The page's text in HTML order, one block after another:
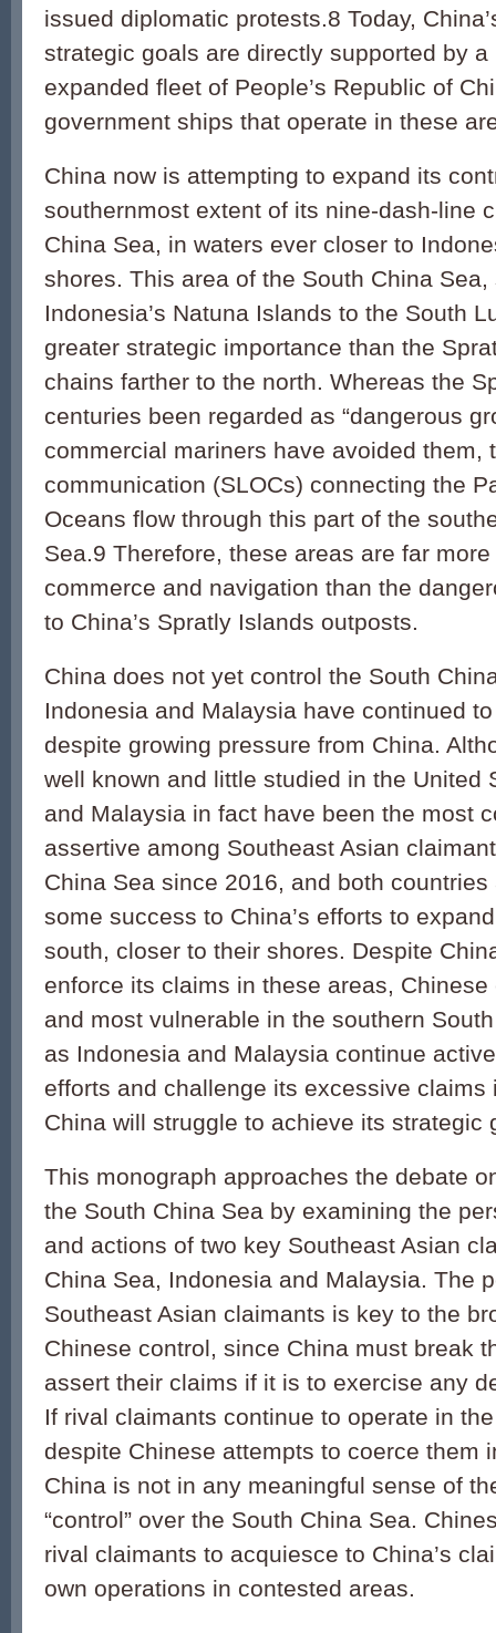
issued diplomatic protests.8 Today,
strategic goals are directly supported by a
expanded fleet of People’s Republic of
government ships that operate in these
China now is attempting to expand its
southernmost extent of its nine-dash-line
China Sea, in waters ever closer to
shores. This area of the South China
Indonesia’s Natuna Islands to the South
greater strategic importance than the
chains farther to the north. Whereas the
centuries been regarded as “dangerous
commercial mariners have avoided them,
communication (SLOCs) connecting the
Oceans flow through this part of the
Sea.9 Therefore, these areas are far
commerce and navigation than the
to China’s Spratly Islands outposts.
China does not yet control the South
Indonesia and Malaysia have continued
despite growing pressure from China.
well known and little studied in the United
and Malaysia in fact have been the most
assertive among Southeast Asian
China Sea since 2016, and both
some success to China’s efforts to
south, closer to their shores. Despite
enforce its claims in these areas,
and most vulnerable in the southern
as Indonesia and Malaysia continue
efforts and challenge its excessive claims
China will struggle to achieve its strategic
This monograph approaches the debate
the South China Sea by examining the
and actions of two key Southeast Asian
China Sea, Indonesia and Malaysia. The
Southeast Asian claimants is key to the
Chinese control, since China must break
assert their claims if it is to exercise any
If rival claimants continue to operate in
despite Chinese attempts to coerce them
China is not in any meaningful sense of
“control” over the South China Sea.
rival claimants to acquiesce to China’s
own operations in contested areas.